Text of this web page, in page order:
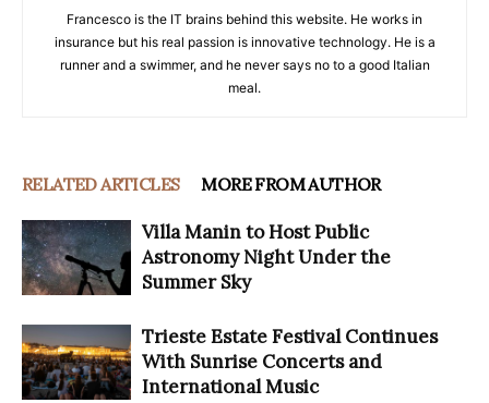
Francesco is the IT brains behind this website. He works in
insurance but his real passion is innovative technology. He is a
runner and a swimmer, and he never says no to a good Italian
meal.
RELATED ARTICLES MORE FROM AUTHOR
Villa Manin to Host Public
Astronomy Night Under the
Summer Sky
Trieste Estate Festival Continues
With Sunrise Concerts and
International Music